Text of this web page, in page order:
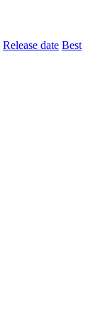
Release date Best